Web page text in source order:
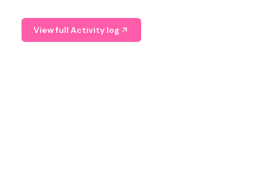
View full Activity log